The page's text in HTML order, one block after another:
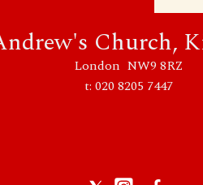
Church,
London NW9 8RZ
t: 020 8205 7447